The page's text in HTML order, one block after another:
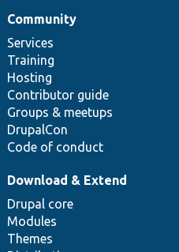
Community
Services
Training
Hosting
Contributor guide
Groups & meetups
DrupalCon
Code of conduct
Download & Extend
Drupal core
Modules
Themes